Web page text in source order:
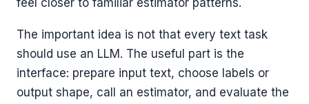
feel closer to familiar estimator patterns.
The important idea is not that every text task
should use an LLM. The useful part is the
interface: prepare input text, choose labels or
output shape, call an estimator, and evaluate the